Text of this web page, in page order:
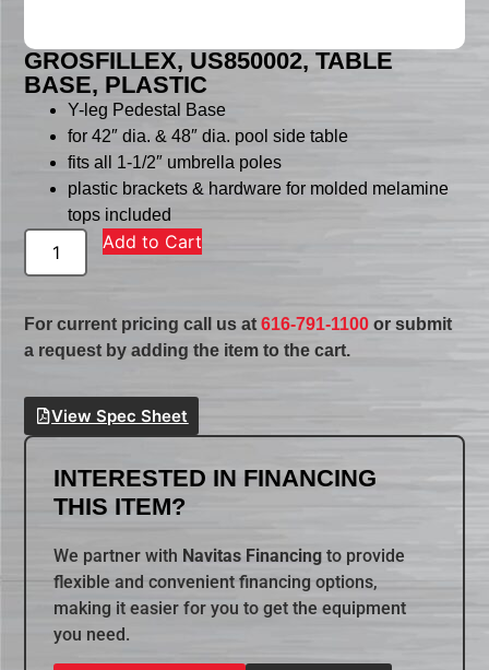
GROSFILLEX, US850002, TABLE
BASE, PLASTIC
Y-leg Pedestal Base
for 42″ dia. & 48″ dia. pool side table
fits all 1-1/2″ umbrella poles
plastic brackets & hardware for molded melamine
tops included
Add to Cart
For current pricing call us at616-791-1100 or submit
a request by adding the item to the cart.
View Spec Sheet
INTERESTED IN FINANCING
THIS ITEM?
We partner with Navitas Financing to provide
flexible and convenient financing options,
making it easier for you to get the equipment
you need.